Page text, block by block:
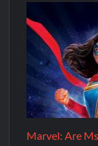
Marvel: Are